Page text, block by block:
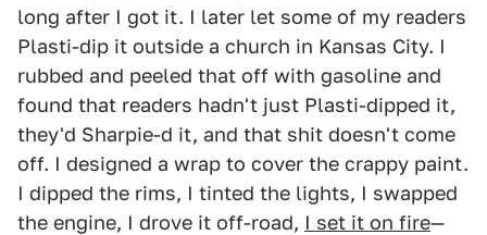
long after I got it. I later let some of my readers
Plasti-dip it outside a church in Kansas City. I
rubbed and peeled that off with gasoline and
found that readers hadn't just Plasti-dipped it,
they'd Sharpie-d it, and that shit doesn't come
off. I designed a wrap to cover the crappy paint.
I dipped the rims, I tinted the lights, I swapped
the engine, I drove it off-road, I set it on fire—